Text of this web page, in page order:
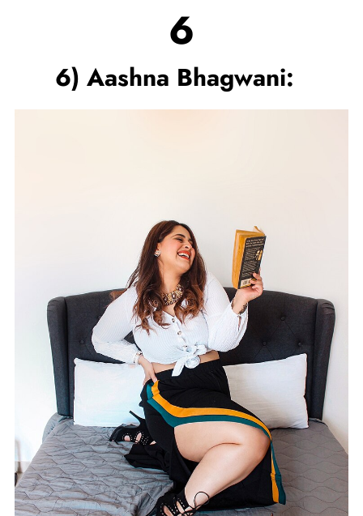
6
6) Aashna Bhagwani: